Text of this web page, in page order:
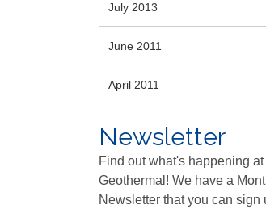
July 2013
June 2011
April 2011
Newsletter
Find out what's happening
Geothermal! We have a
Newsletter that you can sign